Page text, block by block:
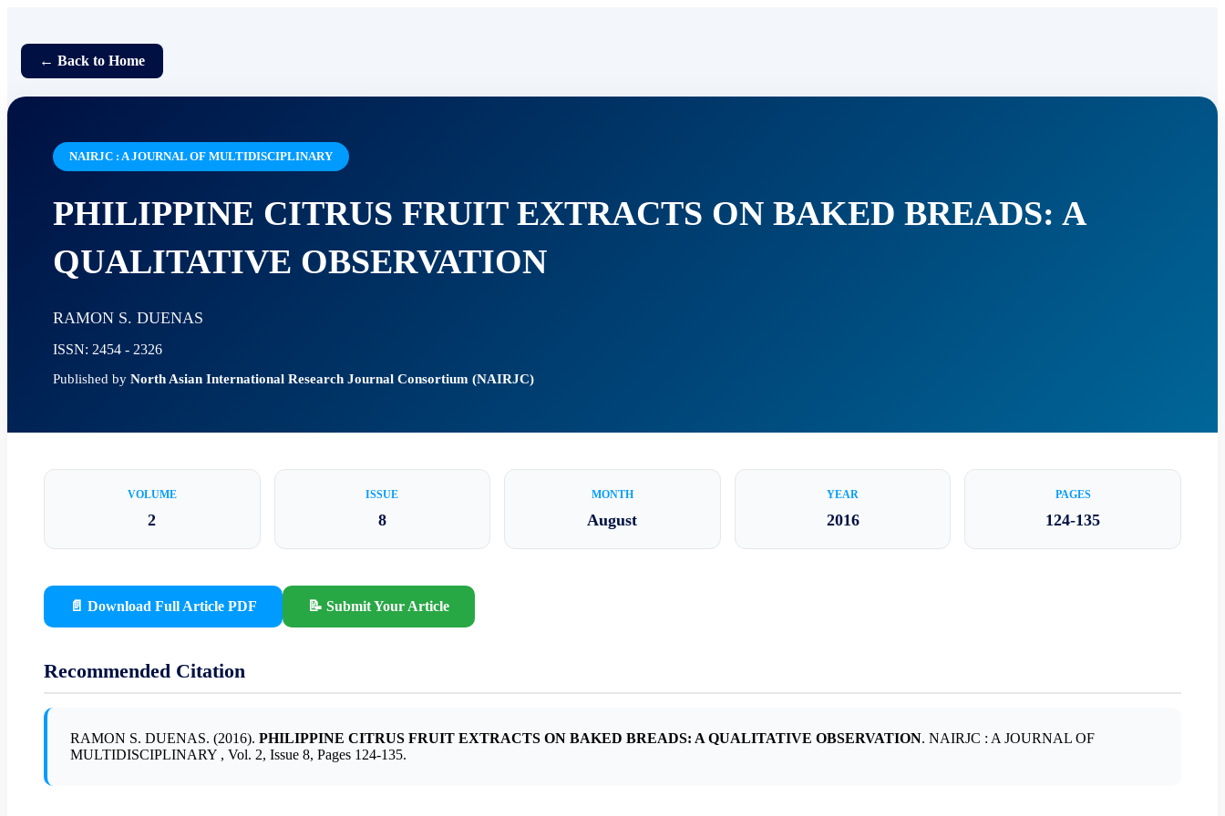
← Back to Home
NAIRJC : A JOURNAL OF MULTIDISCIPLINARY
PHILIPPINE CITRUS FRUIT EXTRACTS ON BAKED BREADS: A
QUALITATIVE OBSERVATION
RAMON S. DUENAS
ISSN: 2454 - 2326
Published by North Asian International Research Journal Consortium (NAIRJC)
VOLUME
2
ISSUE
8
MONTH
August
YEAR
2016
PAGES
124-135
📄 Download Full Article PDF 📝 Submit Your Article
Recommended Citation
RAMON S. DUENAS. (2016). PHILIPPINE CITRUS FRUIT EXTRACTS ON BAKED BREADS: A QUALITATIVE OBSERVATION. NAIRJC : A JOURNAL OF
MULTIDISCIPLINARY , Vol. 2, Issue 8, Pages 124-135.